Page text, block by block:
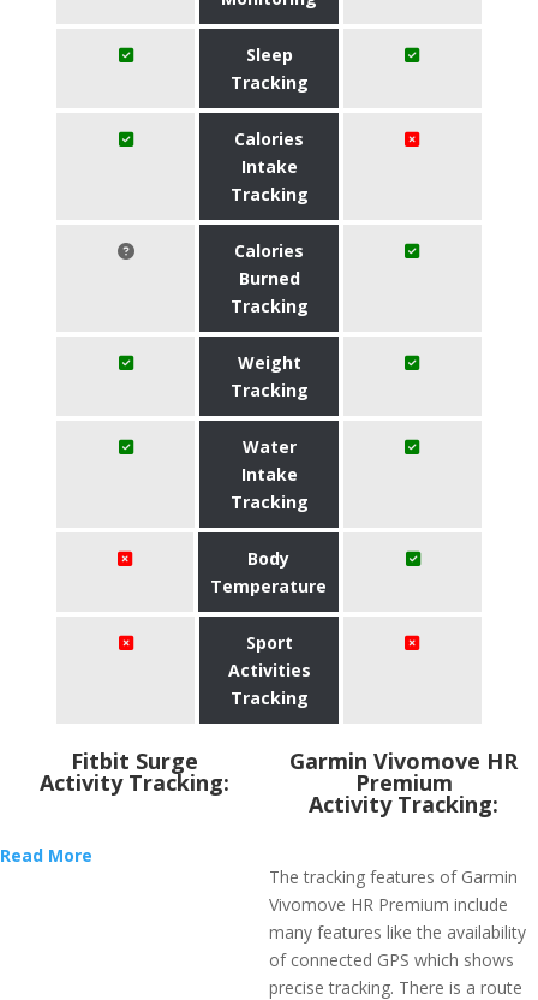
Sleep
Tracking
Calories
Intake
Tracking
Calories
Burned
Tracking
Weight
Tracking
Water
Intake
Tracking
Body
Temperature
Sport
Activities
Tracking
Fitbit Surge
Activity Tracking:
Read More
Garmin Vivomove HR
Premium
Activity Tracking:
The tracking features of Garmin
Vivomove HR Premium include
many features like the availability
of connected GPS which shows
precise tracking. There is a route